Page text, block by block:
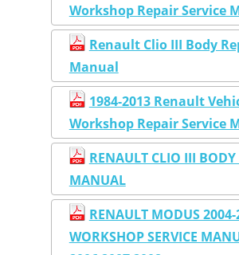
Workshop Repair Service
Renault Clio III Body
Manual
1984-2013 Renault
Workshop Repair Service
RENAULT CLIO III BODY
MANUAL
RENAULT MODUS
WORKSHOP SERVICE